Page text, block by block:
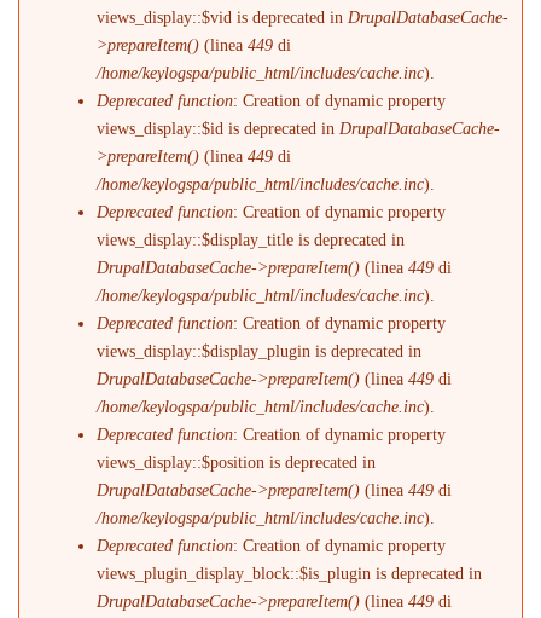
views_display::$vid is deprecated in DrupalDatabaseCache-
>prepareItem() (linea449 di
/home/keylogspa/public_html/includes/cache.inc).
Deprecated function: Creation of dynamic property
views_display::$id is deprecated in DrupalDatabaseCache-
>prepareItem() (linea449 di
/home/keylogspa/public_html/includes/cache.inc).
Deprecated function: Creation of dynamic property
views_display::$display_title is deprecated in
DrupalDatabaseCache->prepareItem() (linea449 di
/home/keylogspa/public_html/includes/cache.inc).
Deprecated function: Creation of dynamic property
views_display::$display_plugin is deprecated in
DrupalDatabaseCache->prepareItem() (linea449 di
/home/keylogspa/public_html/includes/cache.inc).
Deprecated function: Creation of dynamic property
views_display::$position is deprecated in
DrupalDatabaseCache->prepareItem() (linea449 di
/home/keylogspa/public_html/includes/cache.inc).
Deprecated function: Creation of dynamic property
views_plugin_display_block::$is_plugin is deprecated in
DrupalDatabaseCache->prepareItem() (linea449 di